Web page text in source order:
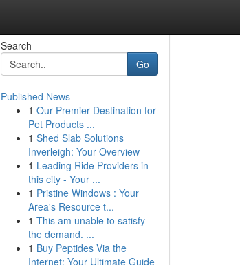
Search
Go
Published News
1 Our Premier Destination for
Pet Products ...
1 Shed Slab Solutions
Inverleigh: Your Overview
1 Leading Ride Providers in
this city - Your ...
1 Pristine Windows : Your
Area's Resource t...
1 This am unable to satisfy
the demand. ...
1 Buy Peptides Via the
Internet: Your Ultimate Guide